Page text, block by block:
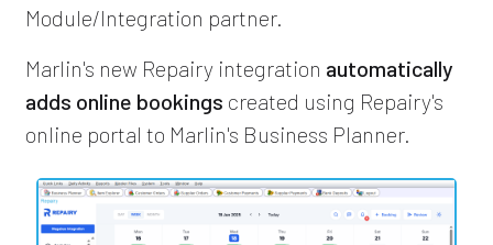
Module/Integration partner.
Marlin's new Repairy integration automatically
adds online bookings created using Repairy's
online portal to Marlin's Business Planner.